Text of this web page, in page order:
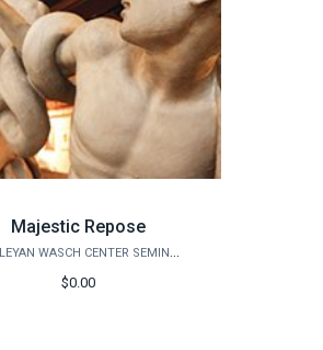
Majestic Repose
WESLEYAN WASCH CENTER SEMINARS
$0.00